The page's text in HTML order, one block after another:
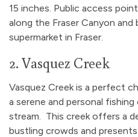
15 inches. Public access
along the Fraser Canyon
supermarket in Fraser.
2. Vasquez Creek
Vasquez Creek is a perfect
a serene and personal fishing
stream. This creek offers a
bustling crowds and